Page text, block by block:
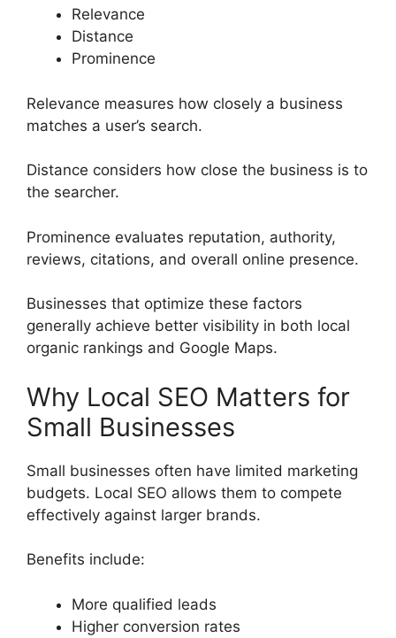
Relevance
Distance
Prominence
Relevance measures how closely a business
matches a user’s search.
Distance considers how close the business is to
the searcher.
Prominence evaluates reputation, authority,
reviews, citations, and overall online presence.
Businesses that optimize these factors
generally achieve better visibility in both local
organic rankings and Google Maps.
Why Local SEO Matters for
Small Businesses
Small businesses often have limited marketing
budgets. Local SEO allows them to compete
effectively against larger brands.
Benefits include:
More qualified leads
Higher conversion rates